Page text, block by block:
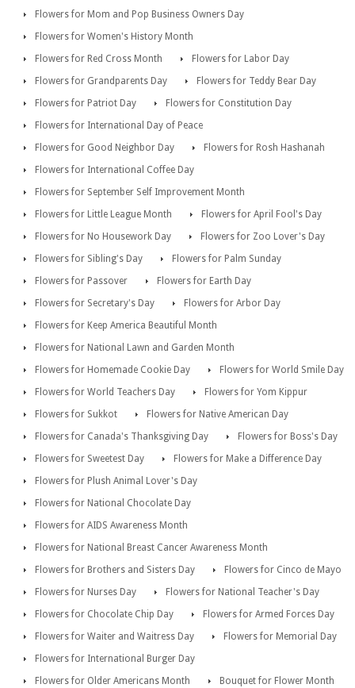
Flowers for Mom and Pop Business Owners Day
Flowers for Women's History Month
Flowers for Red Cross Month
Flowers for Labor Day
Flowers for Grandparents Day
Flowers for Teddy Bear Day
Flowers for Patriot Day
Flowers for Constitution Day
Flowers for International Day of Peace
Flowers for Good Neighbor Day
Flowers for Rosh Hashanah
Flowers for International Coffee Day
Flowers for September Self Improvement Month
Flowers for Little League Month
Flowers for April Fool's Day
Flowers for No Housework Day
Flowers for Zoo Lover's Day
Flowers for Sibling's Day
Flowers for Palm Sunday
Flowers for Passover
Flowers for Earth Day
Flowers for Secretary's Day
Flowers for Arbor Day
Flowers for Keep America Beautiful Month
Flowers for National Lawn and Garden Month
Flowers for Homemade Cookie Day
Flowers for World Smile Day
Flowers for World Teachers Day
Flowers for Yom Kippur
Flowers for Sukkot
Flowers for Native American Day
Flowers for Canada's Thanksgiving Day
Flowers for Boss's Day
Flowers for Sweetest Day
Flowers for Make a Difference Day
Flowers for Plush Animal Lover's Day
Flowers for National Chocolate Day
Flowers for AIDS Awareness Month
Flowers for National Breast Cancer Awareness Month
Flowers for Brothers and Sisters Day
Flowers for Cinco de Mayo
Flowers for Nurses Day
Flowers for National Teacher's Day
Flowers for Chocolate Chip Day
Flowers for Armed Forces Day
Flowers for Waiter and Waitress Day
Flowers for Memorial Day
Flowers for International Burger Day
Flowers for Older Americans Month
Bouquet for Flower Month